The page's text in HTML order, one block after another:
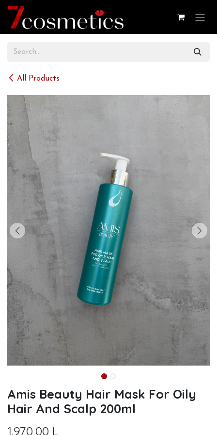
Skip to Content
All Products
Amis Beauty Hair Mask For Oily
Hair And Scalp 200ml
1.970,00 L